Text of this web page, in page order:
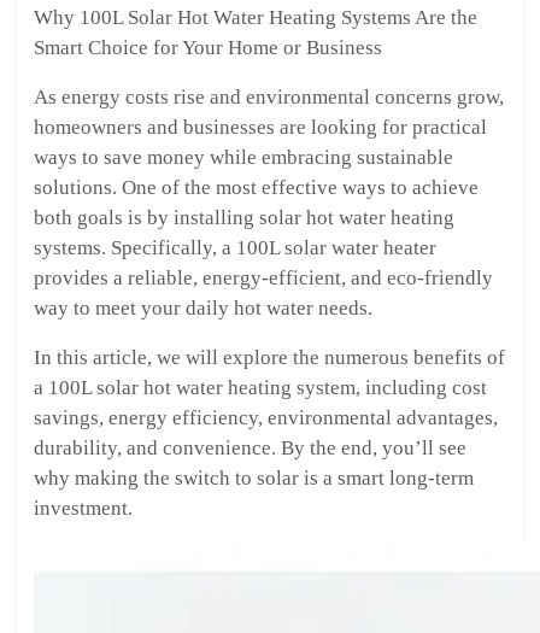
Why 100L Solar Hot Water Heating Systems Are the
Smart Choice for Your Home or Business
As energy costs rise and environmental concerns grow,
homeowners and businesses are looking for practical
ways to save money while embracing sustainable
solutions. One of the most effective ways to achieve
both goals is by installing solar hot water heating
systems. Specifically, a 100L solar water heater
provides a reliable, energy-efficient, and eco-friendly
way to meet your daily hot water needs.
In this article, we will explore the numerous benefits of
a 100L solar hot water heating system, including cost
savings, energy efficiency, environmental advantages,
durability, and convenience. By the end, you’ll see
why making the switch to solar is a smart long-term
investment.